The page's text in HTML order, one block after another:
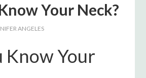
Your Neck?
ANGELES
Know Your